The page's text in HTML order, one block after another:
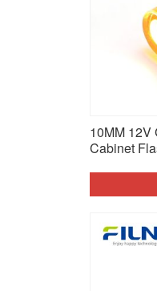
10MM 12V
Cabinet